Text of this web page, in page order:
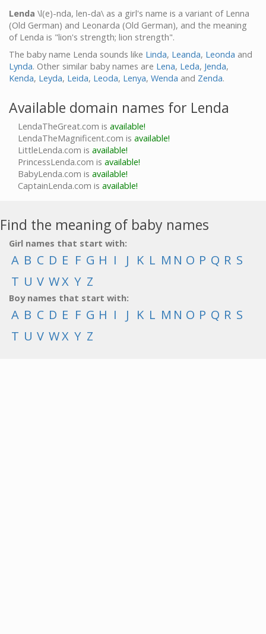
Lenda \l(e)-nda, len-da\ as a girl's name is a variant of Lenna
(Old German) and Leonarda (Old German), and the meaning
of Lenda is "lion's strength; lion strength".
The baby name Lenda sounds like Linda, Leanda, Leonda and
Lynda. Other similar baby names are Lena, Leda, Jenda,
Kenda, Leyda, Leida, Leoda, Lenya, Wenda and Zenda.
Available domain names for Lenda
LendaTheGreat.com is available!
LendaTheMagnificent.com is available!
LittleLenda.com is available!
PrincessLenda.com is available!
BabyLenda.com is available!
CaptainLenda.com is available!
Find the meaning of baby names
Girl names that start with:
A B C D E F G H I J K L M N O P Q R S
T U V WX Y Z
Boy names that start with:
A B C D E F G H I J K L M N O P Q R S
T U V WX Y Z